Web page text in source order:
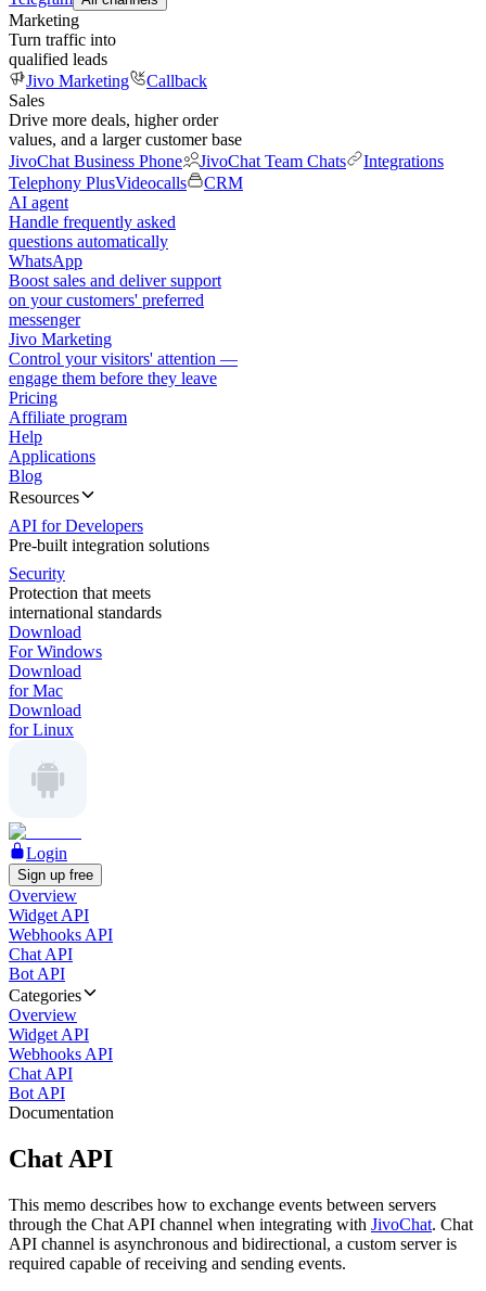
Marketing
Turn traffic into
qualified leads
Jivo Marketing
Callback
Sales
Drive more deals, higher order
values, and a larger customer base
JivoChat Business Phone
JivoChat Team Chats
Integrations
Telephony PlusVideocalls
CRM
AI agent
Handle frequently asked
questions automatically
WhatsApp
Boost sales and deliver support
on your customers' preferred
messenger
Jivo Marketing
Control your visitors' attention —
engage them before they leave
Pricing
Affiliate program
Help
Applications
Blog
Resources
API for Developers
Pre-built integration solutions
Security
Protection that meets
international standards
Download
For Windows
Download
for Mac
Download
for Linux
Login
Sign up free
Overview
Widget API
Webhooks API
Chat API
Bot API
Categories
Overview
Widget API
Webhooks API
Chat API
Bot API
Documentation
Chat API
This memo describes how to exchange events between servers
through the Chat API channel when integrating with JivoChat. Chat
API channel is asynchronous and bidirectional, a custom server is
required capable of receiving and sending events.